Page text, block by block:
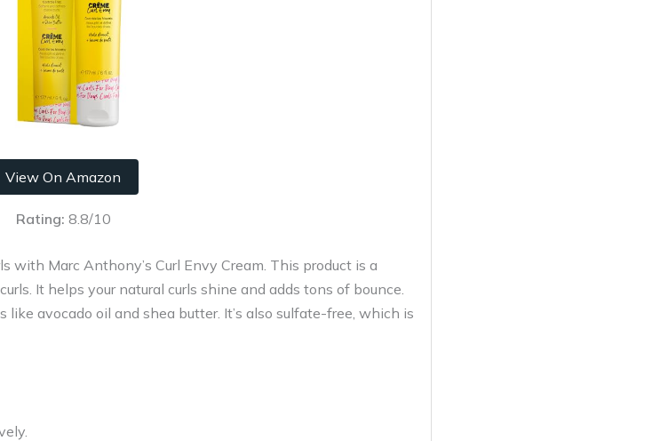
View On Amazon
Rating: 8.8/10
with Marc Anthony’s Curl Envy Cream. This product is a
It helps your natural curls shine and adds tons of bounce.
avocado oil and shea butter. It’s also sulfate-free, which is